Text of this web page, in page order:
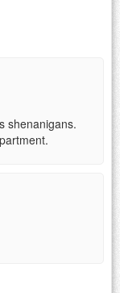
shenanigans.